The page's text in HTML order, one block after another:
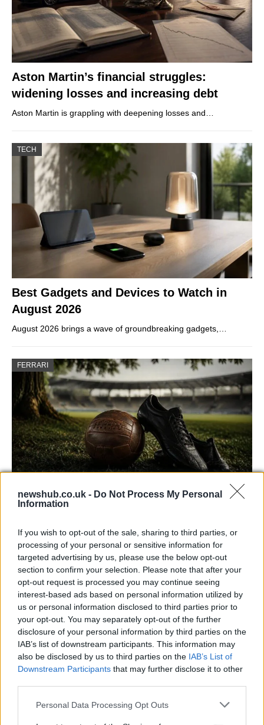
newshub.co.uk - Do Not Process My Personal
Information
If you wish to opt-out of the sale, sharing to third parties, or
processing of your personal or sensitive information for
targeted advertising by us, please use the below opt-out
section to confirm your selection. Please note that after your
opt-out request is processed you may continue seeing
interest-based ads based on personal information utilized by
us or personal information disclosed to third parties prior to
your opt-out. You may separately opt-out of the further
disclosure of your personal information by third parties on the
IAB’s list of downstream participants. This information may
also be disclosed by us to third parties on the IAB’s List of
Downstream Participants that may further disclose it to other
Please note that this website/app uses one or more Google
Personal Data Processing Opt Outs
Aston Martin’s financial struggles:
widening losses and increasing debt
Aston Martin is grappling with deepening losses and…
TECH
Best Gadgets and Devices to Watch in
August 2026
August 2026 brings a wave of groundbreaking gadgets,…
FERRARI
Carrick’s Manchester United Takes on
Manchester United continues its pre-season tour with a…
TECH